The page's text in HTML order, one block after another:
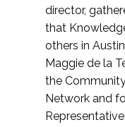
director,
that
others in
Maggie de la
the
Network and